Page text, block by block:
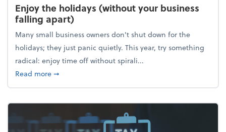
Enjoy the holidays (without your business
falling apart)
Many small business owners don't shut down for the
holidays; they just panic quietly. This year, try something
radical: enjoy time off without spirali...
Read moreabout Enjoy the holidays (without your business
➞